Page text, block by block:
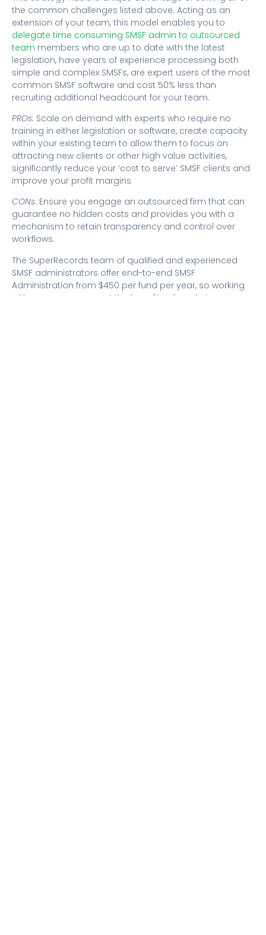
the common challenges listed above. Acting as an
extension of your team, this model enables you to
delegate time consuming SMSF admin to outsourced
team members who are up to date with the latest
legislation, have years of experience processing both
simple and complex SMSFs, are expert users of the most
common SMSF software and cost 50% less than
recruiting additional headcount for your team.
PROs: Scale on demand with experts who require no
training in either legislation or software, create capacity
within your existing team to allow them to focus on
attracting new clients or other high value activities,
significantly reduce your ‘cost to serve’ SMSF clients and
improve your profit margins
CONs: Ensure you engage an outsourced firm that can
guarantee no hidden costs and provides you with a
mechanism to retain transparency and control over
workflows.
The SuperRecords team of qualified and experienced
SMSF administrators offer end-to-end SMSF
Administration from $450 per fund per year, so working
with us ensures you get the benefits of ready to engage